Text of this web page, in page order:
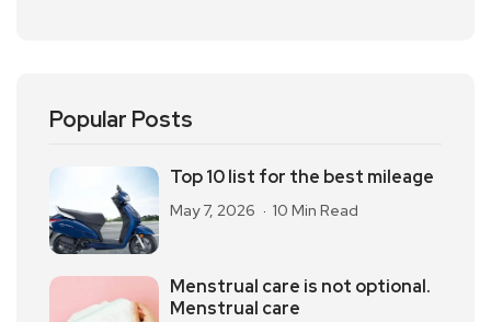
Popular Posts
Top 10 list for the best mileage
May 7, 2026 10 Min Read
Menstrual care is not optional.
Menstrual care